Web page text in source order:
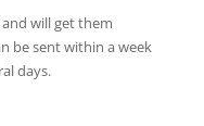
will get them
be sent within a week
days.